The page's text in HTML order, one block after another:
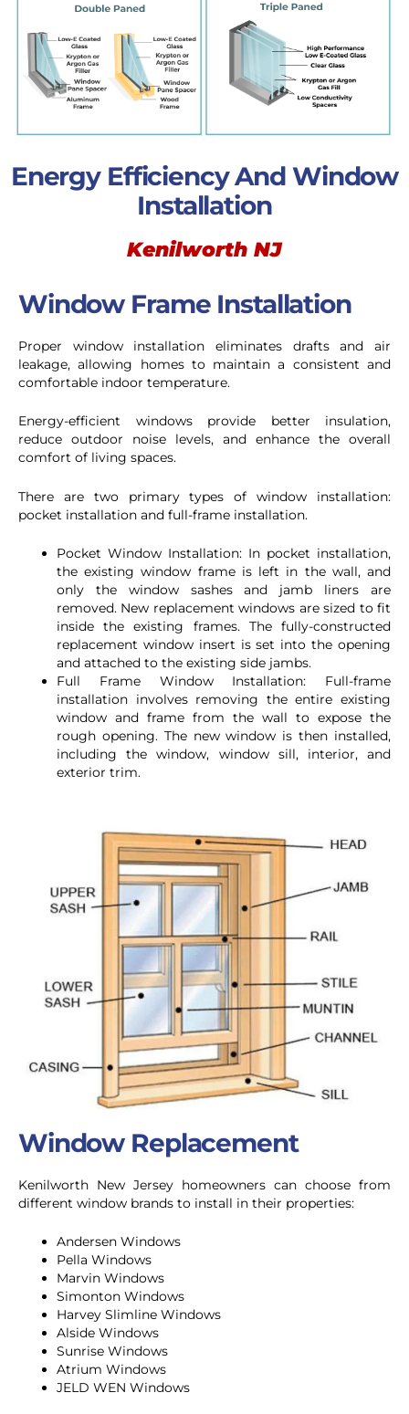
Energy Efficiency And Window
Installation
Kenilworth NJ
Window Frame Installation
Proper window installation eliminates drafts and air
leakage, allowing homes to maintain a consistent and
comfortable indoor temperature.
Energy-efficient windows provide better insulation,
reduce outdoor noise levels, and enhance the overall
comfort of living spaces.
There are two primary types of window installation:
pocket installation and full-frame installation.
Pocket Window Installation: In pocket installation,
the existing window frame is left in the wall, and
only the window sashes and jamb liners are
removed. New replacement windows are sized to fit
inside the existing frames. The fully-constructed
replacement window insert is set into the opening
and attached to the existing side jambs.
Full Frame Window Installation: Full-frame
installation involves removing the entire existing
window and frame from the wall to expose the
rough opening. The new window is then installed,
including the window, window sill, interior, and
exterior trim.
Window Replacement
Kenilworth New Jersey homeowners can choose from
different window brands to install in their properties:
Andersen Windows
Pella Windows
Marvin Windows
Simonton Windows
Harvey Slimline Windows
Alside Windows
Sunrise Windows
Atrium Windows
JELD WEN Windows